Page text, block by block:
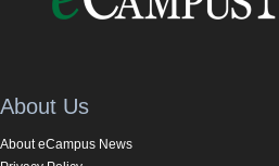
About Us
About eCampus News